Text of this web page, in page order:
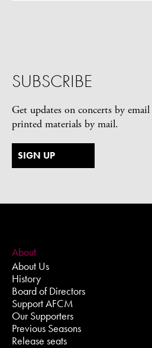
SUBSCRIBE
Get updates on concerts by
printed materials by mail.
SIGN UP
About
About Us
History
Board of Directors
Support AFCM
Our Supporters
Previous Seasons
Release seats